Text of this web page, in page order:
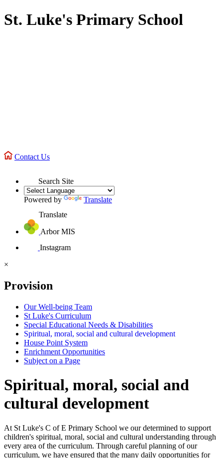
St. Luke's Primary School
Contact Us
Search Site
Powered by
Translate
Translate
Arbor MIS
Instagram
×
Provision
Our Well-being Team
St Luke's Curriculum
Special Educational Needs & Disabilities
Spiritual, moral, social and cultural development
House Point System
Enrichment Opportunities
Subject on a Page
Spiritual, moral, social and
cultural development
At St Luke's C of E Primary School we our determined to support
children's spiritual, moral, social and cultural understanding through
every area of the curriculum. Through careful planning of our
curriculum, we have ensured that the many daily opportunities for